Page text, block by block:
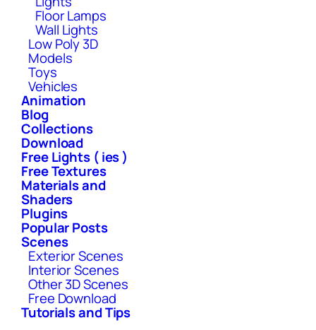
Floor Lamps
Wall Lights
Low Poly 3D
Models
Toys
Vehicles
Animation
Blog
Collections
Download
Free Lights ( ies )
Free Textures
Materials and
Shaders
Plugins
Popular Posts
Scenes
Exterior Scenes
Interior Scenes
Other 3D Scenes
Free Download
Tutorials and Tips